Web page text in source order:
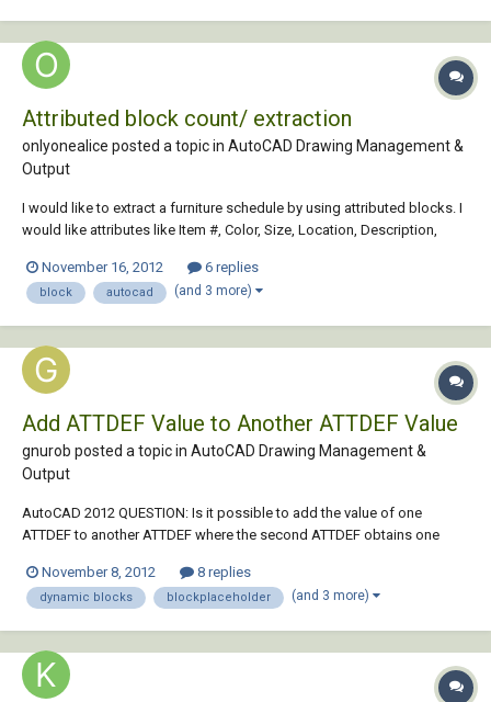
Attributed block count/ extraction
onlyonealice posted a topic in AutoCAD Drawing Management &
Output
I would like to extract a furniture schedule by using attributed blocks. I
would like attributes like Item #, Color, Size, Location, Description,
am having is that in order for a chair with a tag to be considered the
same chair a...
November 16, 2012 6 replies
block autocad (and 3 more)
Add ATTDEF Value to Another ATTDEF Value
gnurob posted a topic in AutoCAD Drawing Management &
Output
AutoCAD 2012 QUESTION: Is it possible to add the value of one
ATTDEF to another ATTDEF where the second ATTDEF obtains one
named "Width" = 300 ATTDEF1 named "Pocket" = 25 ATTDEF2 =
BlockPlaceholder ("Width" selected)...
November 8, 2012 8 replies
dynamic blocks blockplaceholder (and 3 more)